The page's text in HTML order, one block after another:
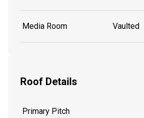
Media Room Vaulted
Roof Details
Primary Pitch